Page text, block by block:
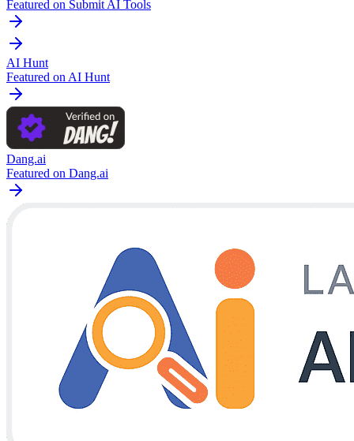
Featured on Submit AI Tools
AI Hunt
Featured on AI Hunt
Dang.ai
Featured on Dang.ai